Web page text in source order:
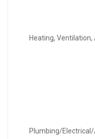
Heating, Ventilation,
Plumbing/